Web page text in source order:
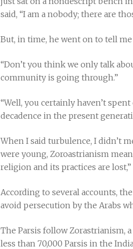
said, “I am a nobody; there are
But, in time, he went on to tell me
“Don’t you think we only talk
community is going through.”
“Well, you certainly haven’t
decadence in the present
When I said turbulence, I didn’t
were young, Zoroastrianism
religion and its practices are
According to several accounts,
avoid persecution by the Arabs
The Parsis follow Zorastrianism,
less than 70,000 Parsis in the